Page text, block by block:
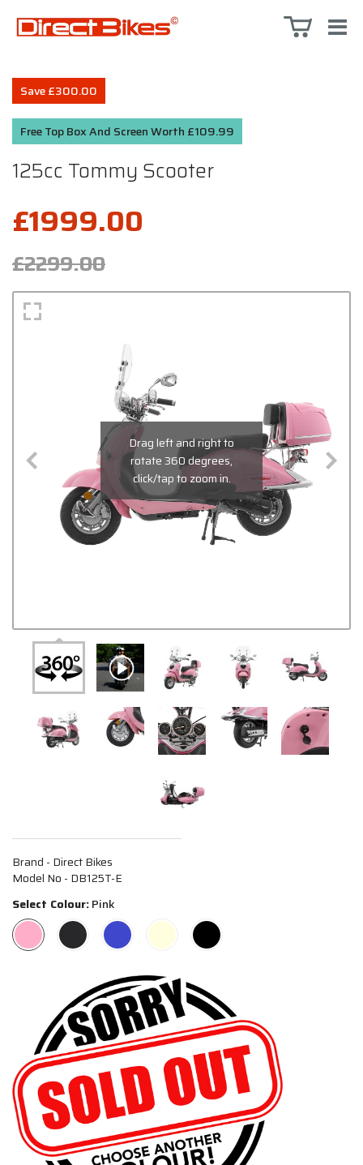
Save £300.00
Free Top Box And Screen Worth £109.99
125cc Tommy Scooter
£1999.00
£2299.00
Brand - Direct Bikes
Model No - DB125T-E
Select Colour:Pink
Drag left and right to
rotate 360 degrees,
click/tap to zoom in.